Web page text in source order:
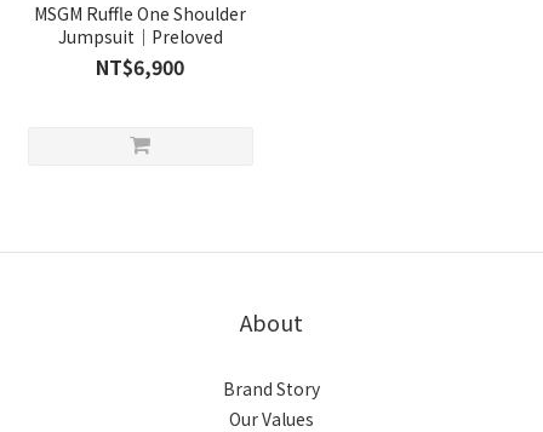
MSGM Ruffle One Shoulder
Jumpsuit｜Preloved
NT$6,900
About
Brand Story
Our Values